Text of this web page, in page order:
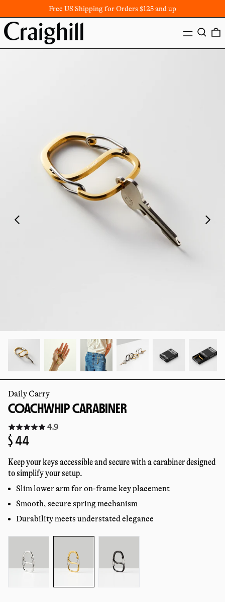
Free US Shipping for Orders $125 and up
MENU
Previous
Next
Daily Carry
COACHWHIP CARABINER
4.9
reviews
Regular
price
$ 44
Keep your keys accessible and secure with a carabiner designed
to simplify your setup.
Slim lower arm for on-frame key placement
Smooth, secure spring mechanism
Durability meets understated elegance